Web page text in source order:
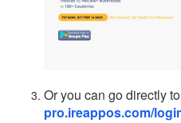
Or you can go directly
pro.ireappos.com/